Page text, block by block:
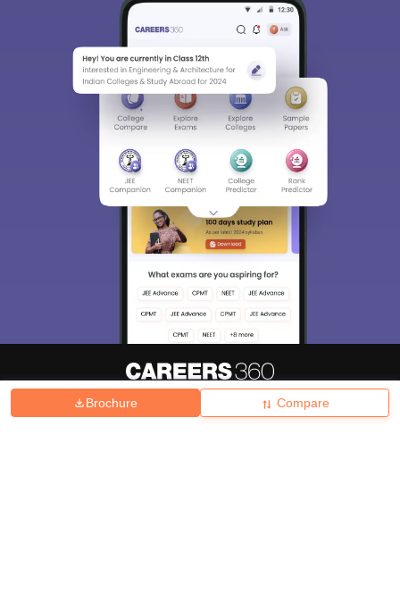
Brochure Compare
Hiring Magazine हिंदी न्यूज़ Articles